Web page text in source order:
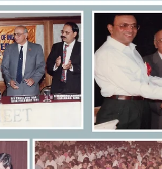
Memoir Blogthon
MB#94: 𝙏𝙝𝙧𝙚𝙚
𝘿𝙚𝙘𝙖𝙙𝙚𝙨 𝙤𝙛 𝙏𝙚𝙖𝙘𝙝𝙞𝙣𝙜
𝙁𝙧𝙤𝙢 𝘾𝙡𝙖𝙨𝙨𝙧𝙤𝙤𝙢 𝙩𝙤
𝘾𝙤𝙧𝙥𝙤𝙧𝙖𝙩𝙚 𝙏𝙧𝙖𝙞𝙣𝙞𝙣𝙜.
[MemoirBlogthon #94] Winning the Best Chapter
award in 1996 was a milestone, but it was not the
end goal. This blog details the over three
I dedicated to teaching and training aspirants
across various professional institutes, including
ICSI, ICWAI, and Chartered Accountants, private
coachings, Banks and corporates and NGOs like
Rotary Clubs. Starting with Foundation level, I